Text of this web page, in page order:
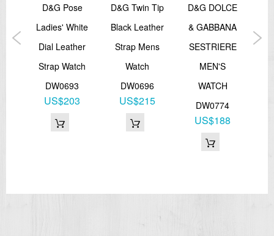
D&G Pose
Ladies' White
Dial Leather
Strap Watch
DW0693
US$203
D&G Twin Tip
Black Leather
Strap Mens
Watch
DW0696
US$215
D&G DOLCE
& GABBANA
SESTRIERE
MEN'S
WATCH
DW0774
US$188